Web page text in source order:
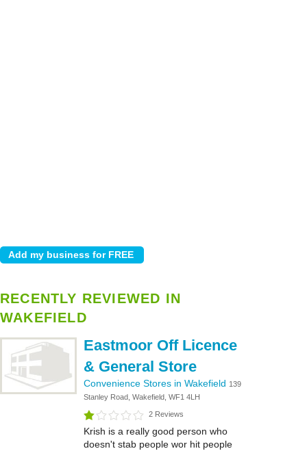
RECENTLY REVIEWED IN
WAKEFIELD
Eastmoor Off Licence
& General Store
Convenience Stores in Wakefield 139
Stanley Road, Wakefield, WF1 4LH
2 Reviews
Krish is a really good person who
doesn't stab people wor hit people